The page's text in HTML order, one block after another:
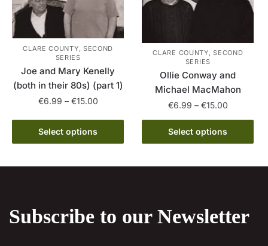
product
page
options
chosen
on
the
product
page
CLARE COUNTY, SECOND
SERIES
Joe and Mary Kenelly
(both in their 80s) (part 1)
€6.99 – €15.00Price
Select options
This
product
multiple
options
may
CLARE COUNTY, SECOND
SERIES
Ollie Conway and
Michael MacMahon
€6.99 – €15.00Price
range:
through
Select options
This
product
options
Subscribe to our Newsletter